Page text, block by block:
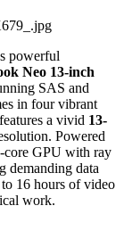
powerful
Neo 13-inch
SAS and
in four vibrant
a vivid 13-
Powered
core GPU with ray
demanding data
16 hours of video
work.